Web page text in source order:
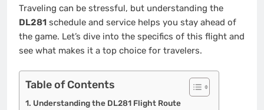
Traveling can be stressful, but understanding the
DL281 schedule and service helps you stay ahead of
the game. Let’s dive into the specifics of this flight and
see what makes it a top choice for travelers.
Table of Contents
Understanding the DL281 Flight Route